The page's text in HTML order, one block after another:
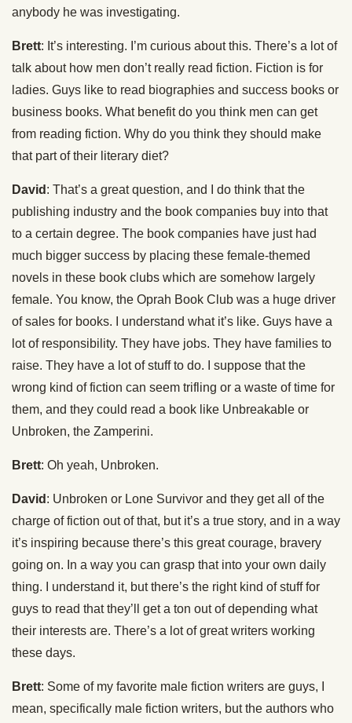
anybody he was investigating.
Brett: It’s interesting. I’m curious about this. There’s a lot of
talk about how men don’t really read fiction. Fiction is for
ladies. Guys like to read biographies and success books or
business books. What benefit do you think men can get
from reading fiction. Why do you think they should make
that part of their literary diet?
David : That’s a great question, and I do think that the
publishing industry and the book companies buy into that
to a certain degree. The book companies have just had
much bigger success by placing these female-themed
novels in these book clubs which are somehow largely
female. You know, the Oprah Book Club was a huge driver
of sales for books. I understand what it’s like. Guys have a
lot of responsibility. They have jobs. They have families to
raise. They have a lot of stuff to do. I suppose that the
wrong kind of fiction can seem trifling or a waste of time for
them, and they could read a book like Unbreakable or
Unbroken, the Zamperini.
Brett: Oh yeah, Unbroken.
David : Unbroken or Lone Survivor and they get all of the
charge of fiction out of that, but it’s a true story, and in a way
it’s inspiring because there’s this great courage, bravery
going on. In a way you can grasp that into your own daily
thing. I understand it, but there’s the right kind of stuff for
guys to read that they’ll get a ton out of depending what
their interests are. There’s a lot of great writers working
these days.
Brett: Some of my favorite male fiction writers are guys, I
mean, specifically male fiction writers, but the authors who